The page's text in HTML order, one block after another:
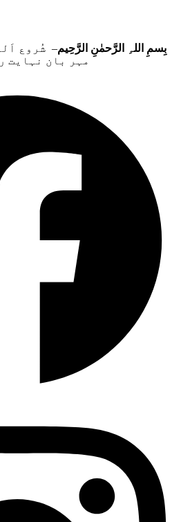
بِسمِ اللہِ الرَّحمٰنِ الرَّحِيم– شُروع
مہر بان نہايت